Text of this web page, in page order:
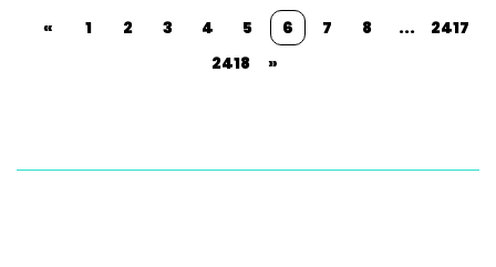
« 1 2 3 4 5 6 7 8 ...
2417
2418
»